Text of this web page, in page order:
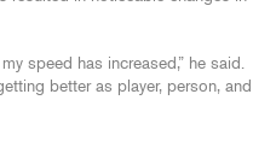
speed has increased,” he said.
better as player, person, and